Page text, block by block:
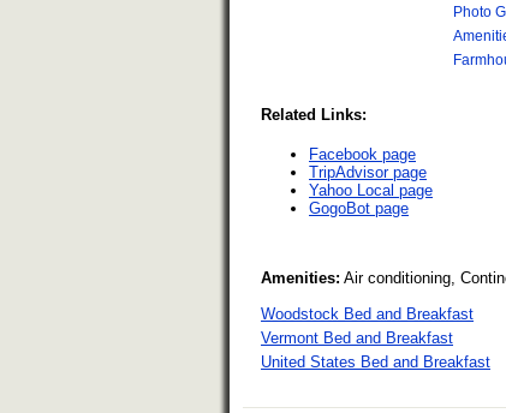
Related Links:
Facebook page
TripAdvisor page
Yahoo Local page
GogoBot page
Amenities: Air conditioning,
Woodstock Bed and Breakfast
Vermont Bed and Breakfast
United States Bed and Breakfast